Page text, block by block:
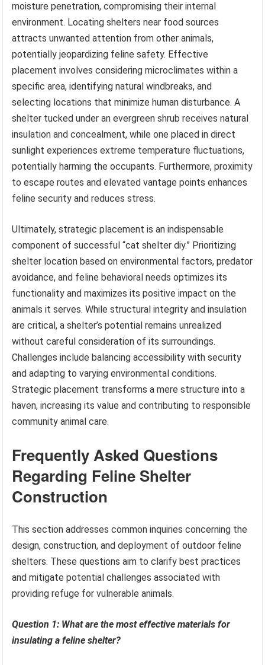
moisture penetration, compromising their internal
environment. Locating shelters near food sources
attracts unwanted attention from other animals,
potentially jeopardizing feline safety. Effective
placement involves considering microclimates within a
specific area, identifying natural windbreaks, and
selecting locations that minimize human disturbance. A
shelter tucked under an evergreen shrub receives natural
insulation and concealment, while one placed in direct
sunlight experiences extreme temperature fluctuations,
potentially harming the occupants. Furthermore, proximity
to escape routes and elevated vantage points enhances
feline security and reduces stress.
Ultimately, strategic placement is an indispensable
component of successful “cat shelter diy.” Prioritizing
shelter location based on environmental factors, predator
avoidance, and feline behavioral needs optimizes its
functionality and maximizes its positive impact on the
animals it serves. While structural integrity and insulation
are critical, a shelter’s potential remains unrealized
without careful consideration of its surroundings.
Challenges include balancing accessibility with security
and adapting to varying environmental conditions.
Strategic placement transforms a mere structure into a
haven, increasing its value and contributing to responsible
community animal care.
Frequently Asked Questions
Regarding Feline Shelter
Construction
This section addresses common inquiries concerning the
design, construction, and deployment of outdoor feline
shelters. These questions aim to clarify best practices
and mitigate potential challenges associated with
providing refuge for vulnerable animals.
Question 1: What are the most effective materials for
insulating a feline shelter?